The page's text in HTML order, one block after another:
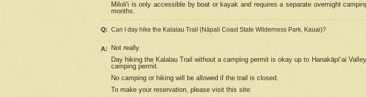
Miloli'i is only accessible by boat or kayak and requires a separate overnight
months.
Q: Can I day hike the Kalalau Trail (Nāpali Coast State Wilderness Park, Kauai)?
A:
Not really.
Day hiking the Kalalau Trail without a camping permit is okay up to Hanakāpīʻai
camping permit.
No camping or hiking will be allowed if the trail is closed.
To make your reservation, please visit this site: